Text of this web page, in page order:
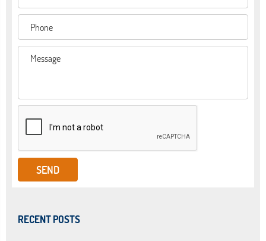
RECENT POSTS